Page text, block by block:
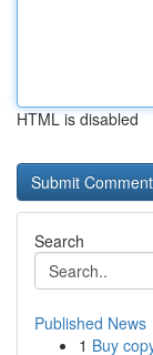
HTML is disabled
Search
Published News
1 Buy